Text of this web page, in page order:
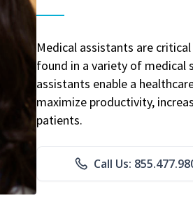
Medical assistants are
found in a variety of medical
assistants enable a
maximize productivity,
patients.
Call Us: